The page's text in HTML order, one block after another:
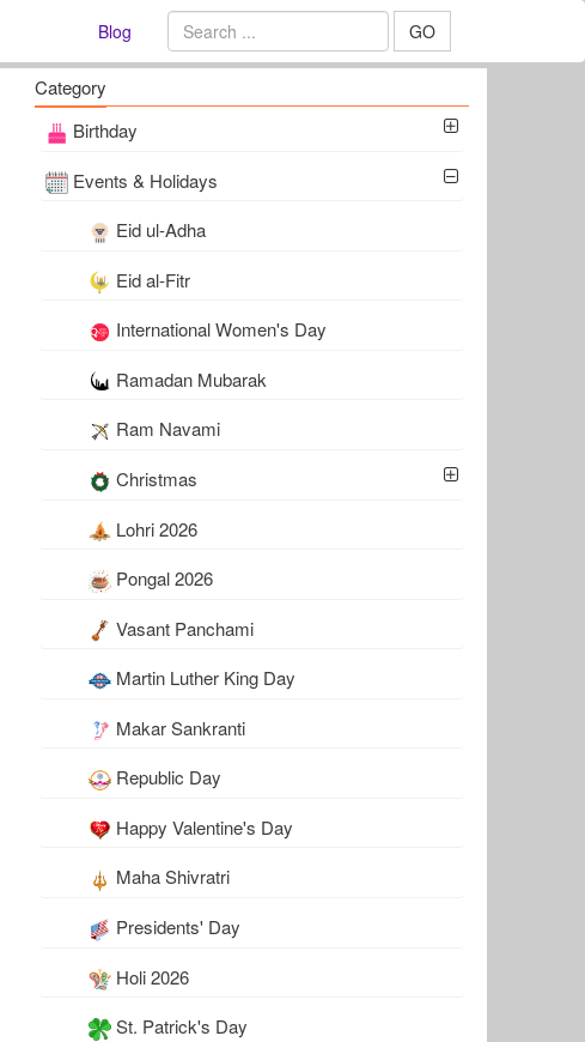
Blog GO
Category
Birthday
Events & Holidays
Eid ul-Adha
Eid al-Fitr
International Women's Day
Ramadan Mubarak
Ram Navami
Christmas
Lohri 2026
Pongal 2026
Vasant Panchami
Martin Luther King Day
Makar Sankranti
Republic Day
Happy Valentine's Day
Maha Shivratri
Presidents' Day
Holi 2026
St. Patrick's Day